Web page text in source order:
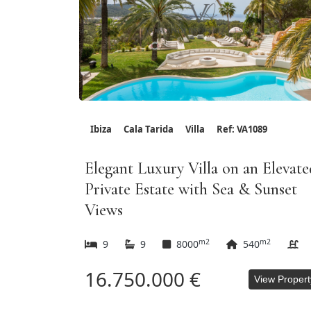
Ibiza Cala Tarida Villa Ref: VA1089
Elegant Luxury Villa on an
Private Estate with Sea & Sunset
Views
9 9 8000m2 540m2
16.750.000 € View